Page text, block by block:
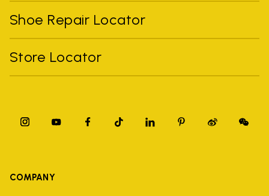
Shoe Repair Locator
Store Locator
COMPANY